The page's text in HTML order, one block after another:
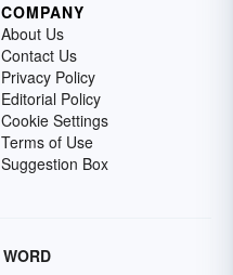
COMPANY
About Us
Contact Us
Privacy Policy
Editorial Policy
Cookie Settings
Terms of Use
Suggestion Box